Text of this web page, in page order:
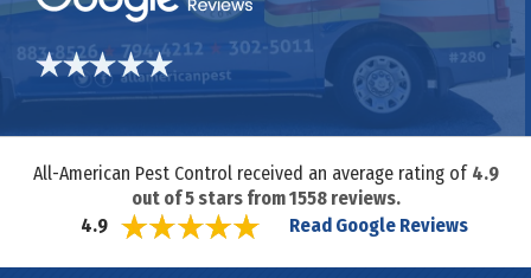
All-American Pest Control received an average rating of 4.9
out of5stars from1558reviews.
4.9
Read Google Reviews